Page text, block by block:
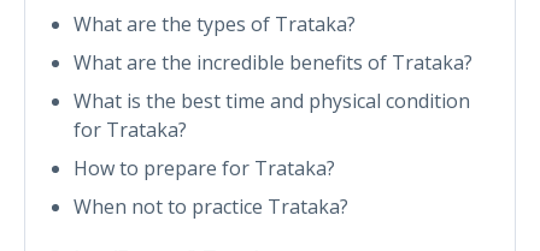
What are the types of Trataka?
What are the incredible benefits of Trataka?
What is the best time and physical condition
for Trataka?
How to prepare for Trataka?
When not to practice Trataka?